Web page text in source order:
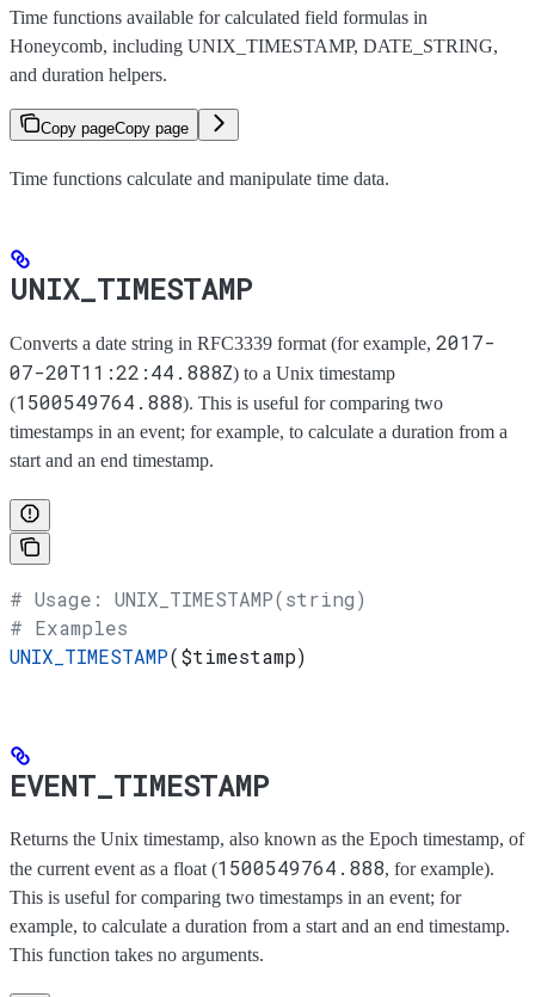
Time functions available for calculated field formulas in
Honeycomb, including UNIX_TIMESTAMP, DATE_STRING,
and duration helpers.
Copy pageCopy page
Time functions calculate and manipulate time data.
UNIX_TIMESTAMP
Converts a date string in RFC3339 format (for example, 2017-
07-20T11:22:44.888Z) to a Unix timestamp
(1500549764.888). This is useful for comparing two
timestamps in an event; for example, to calculate a duration from a
start and an end timestamp.
# Usage: UNIX_TIMESTAMP(string)
# Examples
UNIX_TIMESTAMP($timestamp)
EVENT_TIMESTAMP
Returns the Unix timestamp, also known as the Epoch timestamp, of
the current event as a float (1500549764.888, for example).
This is useful for comparing two timestamps in an event; for
example, to calculate a duration from a start and an end timestamp.
This function takes no arguments.